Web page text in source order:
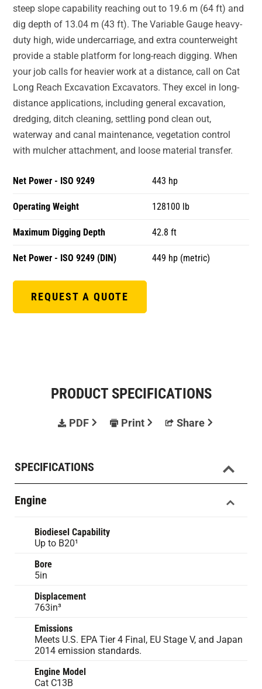
steep slope capability reaching out to 19.6 m (64 ft) and
dig depth of 13.04 m (43 ft). The Variable Gauge heavy-
duty high, wide undercarriage, and extra counterweight
provide a stable platform for long-reach digging. When
your job calls for heavier work at a distance, call on Cat
Long Reach Excavation Excavators. They excel in long-
distance applications, including general excavation,
dredging, ditch cleaning, settling pond clean out,
waterway and canal maintenance, vegetation control
with mulcher attachment, and loose material transfer.
Net Power - ISO 9249 443 hp
Operating Weight 128100 lb
Maximum Digging Depth 42.8 ft
Net Power - ISO 9249 (DIN) 449 hp (metric)
REQUEST A QUOTE
PRODUCT SPECIFICATIONS
PDF Print Share
SPECIFICATIONS
Engine
Biodiesel Capability
Up to B20¹
Bore
5in
Displacement
763in³
Emissions
Meets U.S. EPA Tier 4 Final, EU Stage V, and Japan
2014 emission standards.
Engine Model
Cat C13B